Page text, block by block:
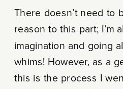
There doesn’t need to
reason to this part; I’m
imagination and going
whims! However, as a
this is the process I